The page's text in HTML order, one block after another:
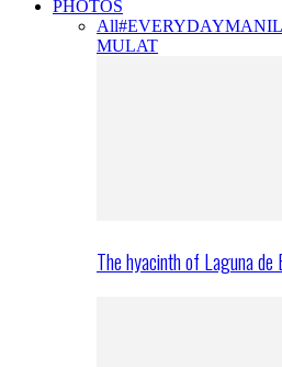
PHOTOS
All
MULAT
The hyacinth of Laguna de